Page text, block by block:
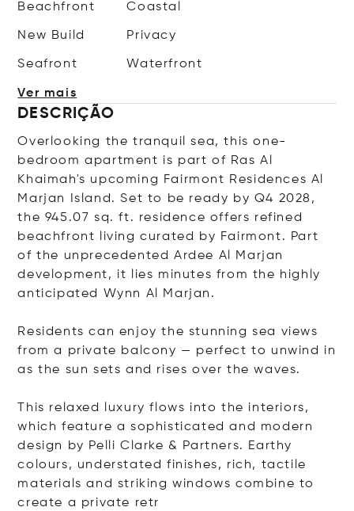
Beachfront Coastal
New Build Privacy
Seafront Waterfront
Ver mais
DESCRIÇÃO
Overlooking the tranquil sea, this one-
bedroom apartment is part of Ras Al
Khaimah's upcoming Fairmont Residences Al
Marjan Island. Set to be ready by Q4 2028,
the 945.07 sq. ft. residence offers refined
beachfront living curated by Fairmont. Part
of the unprecedented Ardee Al Marjan
development, it lies minutes from the highly
anticipated Wynn Al Marjan.
Residents can enjoy the stunning sea views
from a private balcony — perfect to unwind in
as the sun sets and rises over the waves.
This relaxed luxury flows into the interiors,
which feature a sophisticated and modern
design by Pelli Clarke & Partners. Earthy
colours, understated finishes, rich, tactile
materials and striking windows combine to
create a private retr